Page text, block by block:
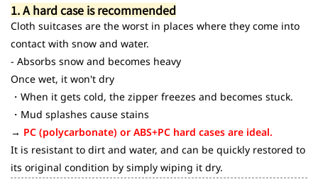
2. Large double-wheel casters
3. Equipped with brakes/easy-to-grip
handles
4. Waterproof pocket/front opening
5. One size larger than usual
1. A hard case is recommended
Cloth suitcases are the worst in places where they come into
contact with snow and water.
- Absorbs snow and becomes heavy
Once wet, it won't dry
・When it gets cold, the zipper freezes and becomes stuck.
・Mud splashes cause stains
→ PC (polycarbonate) or ABS+PC hard cases are ideal.
It is resistant to dirt and water, and can be quickly restored to
its original condition by simply wiping it dry.